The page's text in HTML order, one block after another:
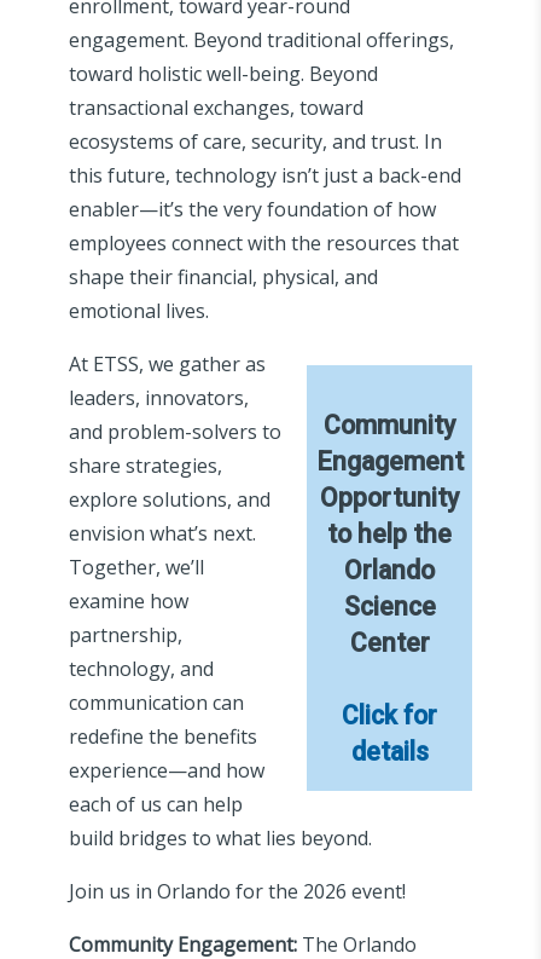
enrollment, toward year-round
engagement. Beyond traditional offerings,
toward holistic well-being. Beyond
transactional exchanges, toward
ecosystems of care, security, and trust. In
this future, technology isn’t just a back-end
enabler—it’s the very foundation of how
employees connect with the resources that
shape their financial, physical, and
emotional lives.
Community
Engagement
Opportunity
to help the
Orlando
Science
Center
Click for
details
At ETSS, we gather as
leaders, innovators,
and problem-solvers to
share strategies,
explore solutions, and
envision what’s next.
Together, we’ll
examine how
partnership,
technology, and
communication can
redefine the benefits
experience—and how
each of us can help
build bridges to what lies beyond.
Join us in Orlando for the 2026 event!
Community Engagement:The Orlando